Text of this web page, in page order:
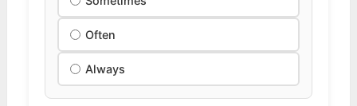
Often
Always